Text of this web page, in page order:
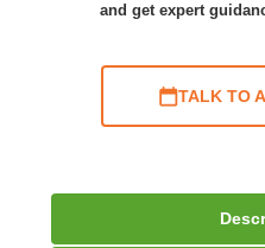
and get expert
TALK TO